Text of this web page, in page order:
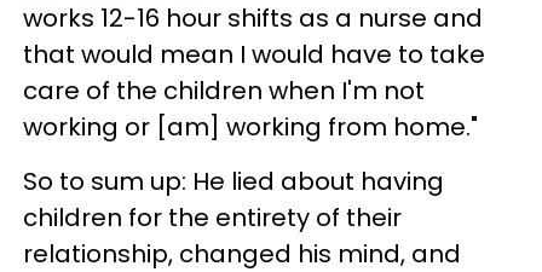
works 12-16 hour shifts as a nurse and
that would mean I would have to take
care of the children when I'm not
working or [am] working from home."
So to sum up: He lied about having
children for the entirety of their
relationship, changed his mind, and